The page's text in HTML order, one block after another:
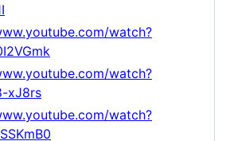
watch?
watch?
xJ8rs
watch?